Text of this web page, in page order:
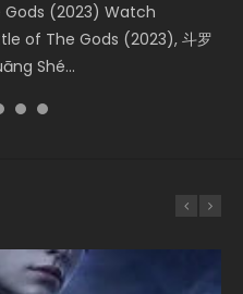
Gods (2023) Watch
of The Gods (2023), 斗罗
Shé...
Donghua Chinese
Tangs’ Creed, Tang Men
2 (冷血狂宴) 2020
L.O.R.D: Legend of
reliant on solar energy
forcing a
Eternity (2020) Watch
Yin-Yang Master: Dream